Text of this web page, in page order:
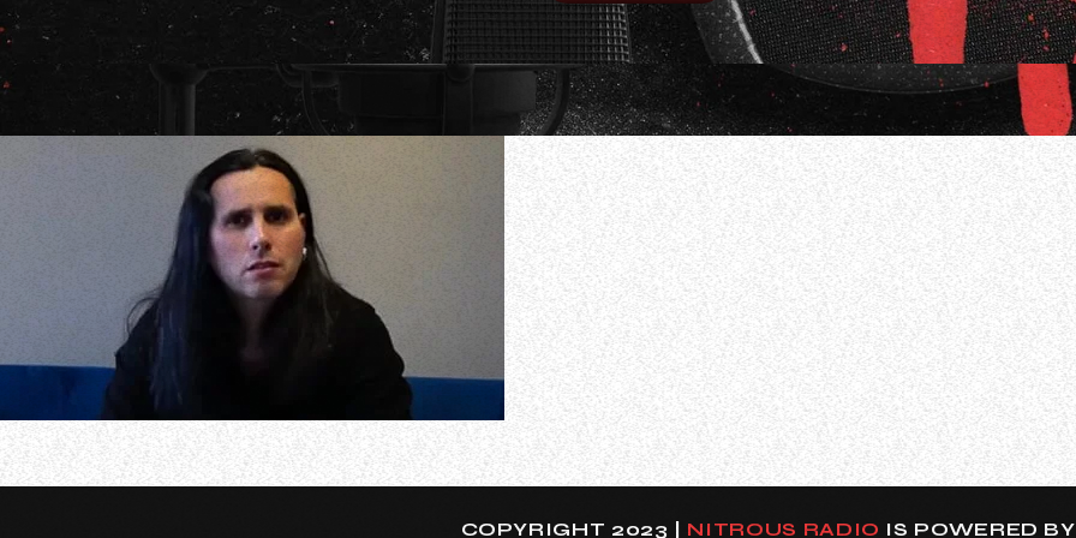
In a new interview with The Chuck Shute Podcast, Greek guitar virtuoso Gus G., who spent eight years as a
got approached by any other bigger artists to join them. “I had offers to… Actually, I’ve never told that anybody
COPYRIGHT 2023 | NITROUS RADIO IS POWERED BY